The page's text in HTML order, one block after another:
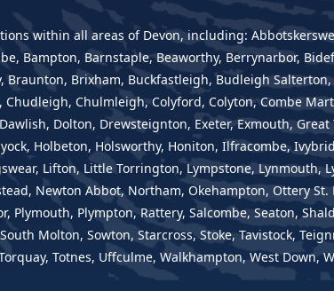
within all areas of Devon, including:
Bampton, Barnstaple, Beaworthy, Berrynarbor,
Braunton, Brixham, Buckfastleigh, Budleigh
Chudleigh, Chulmleigh, Colyford, Colyton, Combe
Dolton, Drewsteignton, Exeter, Exmouth,
Holbeton, Holsworthy, Honiton, Ilfracombe,
Lifton, Little Torrington, Lympstone, Lynmouth,
Newton Abbot, Northam, Okehampton, Ottery St.
Plymouth, Plympton, Rattery, Salcombe, Seaton,
Molton, Sowton, Starcross, Stoke, Tavistock,
Totnes, Uffculme, Walkhampton, West Down,